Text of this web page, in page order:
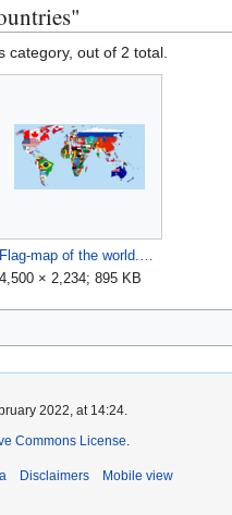
category, out of 2 total.
Flag-map of the world.png
4,500 × 2,234; 895 KB
2022, at 14:24.
Commons License
Disclaimers Mobile view